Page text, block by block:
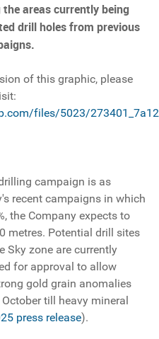
areas currently being
drill holes from previous
of this graphic, please
files/5023/
campaign is as
recent campaigns in which
the Company expects to
metres. Potential drill sites
Sky zone are currently
for approval to allow
gold grain anomalies
till heavy mineral
press release).